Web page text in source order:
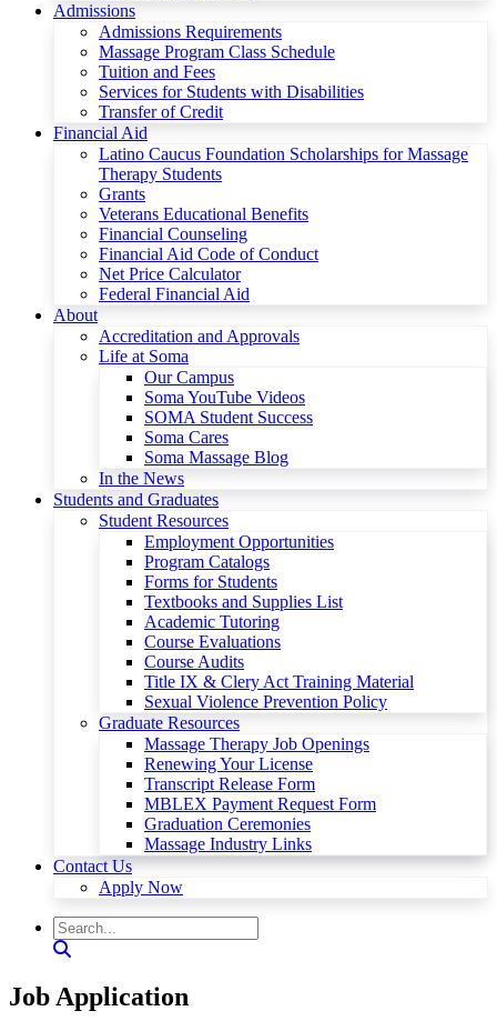
Admissions
Admissions Requirements
Massage Program Class Schedule
Tuition and Fees
Services for Students with Disabilities
Transfer of Credit
Financial Aid
Latino Caucus Foundation Scholarships for Massage
Therapy Students
Grants
Veterans Educational Benefits
Financial Counseling
Financial Aid Code of Conduct
Net Price Calculator
Federal Financial Aid
About
Accreditation and Approvals
Life at Soma
Our Campus
Soma YouTube Videos
SOMA Student Success
Soma Cares
Soma Massage Blog
In the News
Students and Graduates
Student Resources
Employment Opportunities
Program Catalogs
Forms for Students
Textbooks and Supplies List
Academic Tutoring
Course Evaluations
Course Audits
Title IX & Clery Act Training Material
Sexual Violence Prevention Policy
Graduate Resources
Massage Therapy Job Openings
Renewing Your License
Transcript Release Form
MBLEX Payment Request Form
Graduation Ceremonies
Massage Industry Links
Contact Us
Apply Now
Job Application